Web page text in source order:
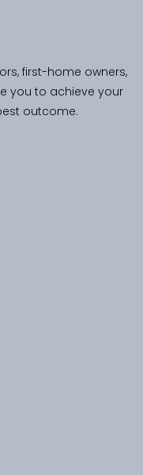
first-home owners,
you to achieve your
outcome.